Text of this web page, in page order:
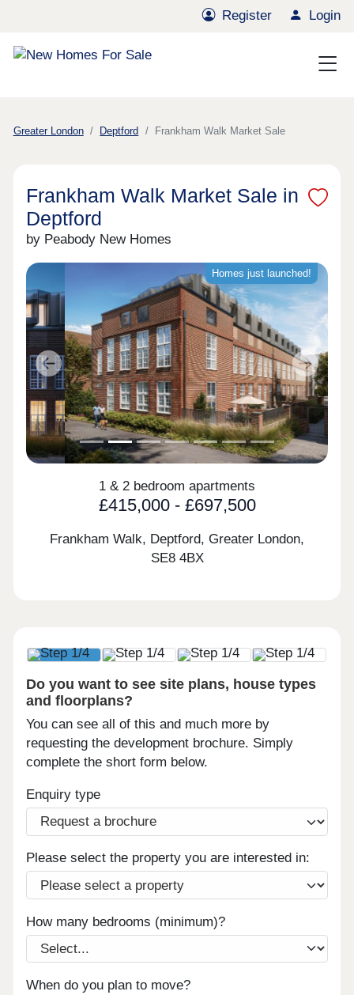
Register Login
Greater London Deptford Frankham Walk Market Sale
Frankham Walk Market Sale in
Deptford
by Peabody New Homes
Homes just launched!
Previous Next
1 & 2 bedroom apartments
£415,000 - £697,500
Frankham Walk, Deptford, Greater London,
SE8 4BX
Do you want to see site plans, house types
and floorplans?
You can see all of this and much more by
requesting the development brochure. Simply
complete the short form below.
Enquiry type
Please select the property you are interested in:
How many bedrooms (minimum)?
When do you plan to move?